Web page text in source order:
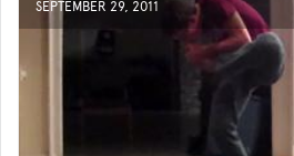
SEPTEMBER 29, 2011